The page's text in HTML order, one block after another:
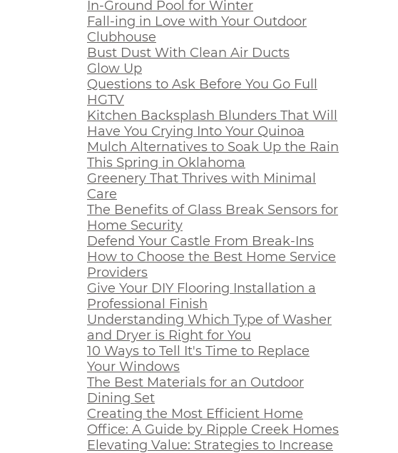
In-Ground Pool for Winter
Fall-ing in Love with Your Outdoor
Clubhouse
Bust Dust With Clean Air Ducts
Glow Up
Questions to Ask Before You Go Full
HGTV
Kitchen Backsplash Blunders That Will
Have You Crying Into Your Quinoa
Mulch Alternatives to Soak Up the Rain
This Spring in Oklahoma
Greenery That Thrives with Minimal
Care
The Benefits of Glass Break Sensors for
Home Security
Defend Your Castle From Break-Ins
How to Choose the Best Home Service
Providers
Give Your DIY Flooring Installation a
Professional Finish
Understanding Which Type of Washer
and Dryer is Right for You
10 Ways to Tell It's Time to Replace
Your Windows
The Best Materials for an Outdoor
Dining Set
Creating the Most Efficient Home
Office: A Guide by Ripple Creek Homes
Elevating Value: Strategies to Increase